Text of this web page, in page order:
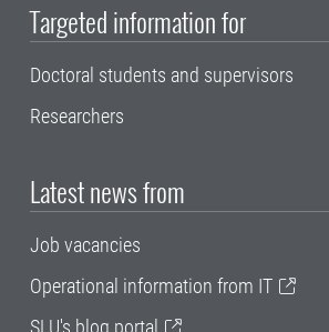
Targeted information for
Doctoral students and supervisors
Researchers
Latest news from
Job vacancies
Operational information from IT
SLU's blog portal